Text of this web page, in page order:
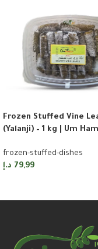
Frozen Stuffed Vine
(Yalanji) – 1 kg | Um
frozen-stuffed-dishes
79,99 د.إ